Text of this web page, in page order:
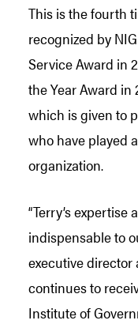
This is the fourth
recognized by
Service Award in
the Year Award in
which is given to
who have played
organization.
“Terry’s
indispensable to
executive director
continues to
Institute of